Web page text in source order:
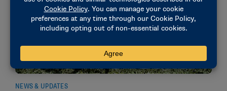
NEWS & UPDATES